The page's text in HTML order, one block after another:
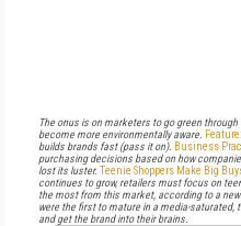
The onus is on marketers to go green
become more environmentally aware.
builds brands fast (pass it on). Business
purchasing decisions based on how
lost its luster. Teenie Shoppers Make Big
continues to grow, retailers must focus on
the most from this market, according to a new
were the first to mature in a media-saturated,
and get the brand into their brains.